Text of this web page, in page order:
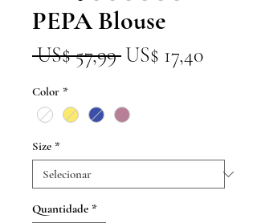
PEPA Blouse
US$ 57,99 Preço
US$ 17,40Preço
Color *
Size *
Quantidade *